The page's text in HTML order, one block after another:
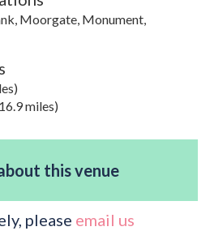
Moorgate, Monument,
miles)
this venue
please email us